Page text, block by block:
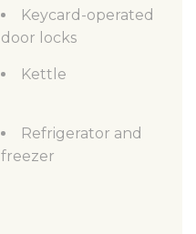
Keycard-operated
door locks
Kettle
Refrigerator and
freezer